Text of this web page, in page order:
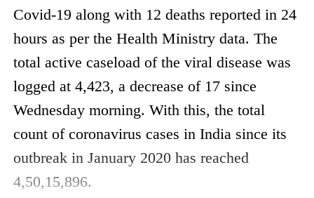
Covid-19 along with 12 deaths reported in 24
hours as per the Health Ministry data. The
total active caseload of the viral disease was
logged at 4,423, a decrease of 17 since
Wednesday morning. With this, the total
count of coronavirus cases in India since its
outbreak in January 2020 has reached
4,50,15,896.